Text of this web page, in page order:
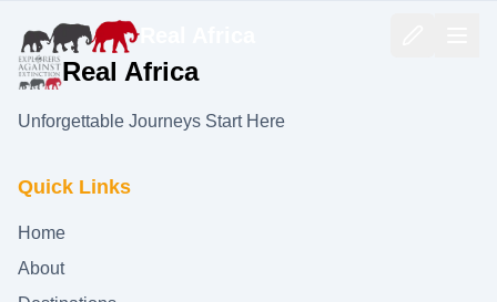
Real Africa
Real Africa
Unforgettable Journeys Start Here
Quick Links
Home
About